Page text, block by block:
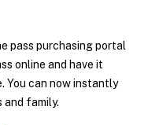
pass purchasing portal
online and have it
You can now instantly
family.